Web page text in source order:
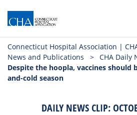
Connecticut Hospital Association |
News and Publications
> CHA Daily
Despite the hoopla, vaccines should
and-cold season
DAILY NEWS CLIP: